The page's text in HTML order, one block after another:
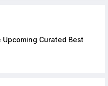
Curated Best